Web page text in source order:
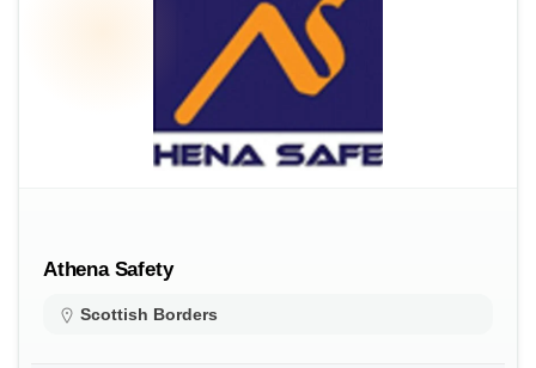
Athena Safety
Scottish Borders